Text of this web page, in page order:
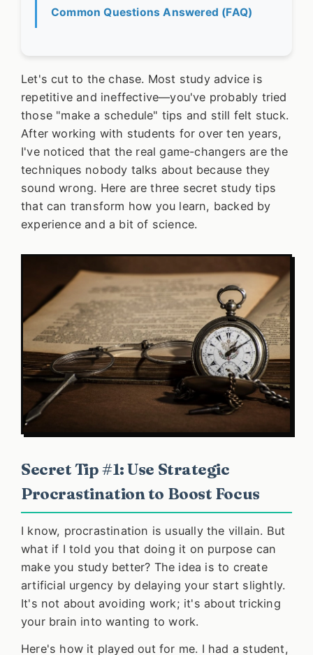
Common Questions Answered (FAQ)
Let's cut to the chase. Most study advice is
repetitive and ineffective—you've probably tried
those "make a schedule" tips and still felt stuck.
After working with students for over ten years,
I've noticed that the real game-changers are the
techniques nobody talks about because they
sound wrong. Here are three secret study tips
that can transform how you learn, backed by
experience and a bit of science.
Secret Tip #1: Use Strategic
Procrastination to Boost Focus
I know, procrastination is usually the villain. But
what if I told you that doing it on purpose can
make you study better? The idea is to create
artificial urgency by delaying your start slightly.
It's not about avoiding work; it's about tricking
your brain into wanting to work.
Here's how it played out for me. I had a student,